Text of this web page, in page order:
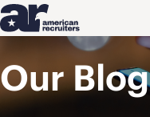
Our Blog